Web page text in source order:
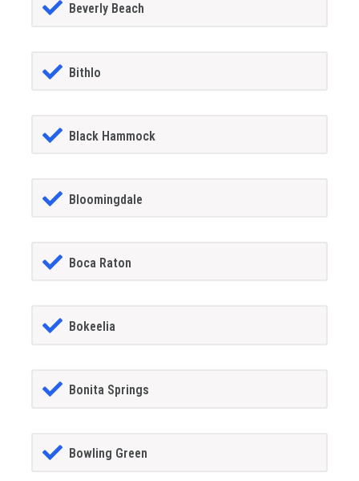
Beverly Beach
Bithlo
Black Hammock
Bloomingdale
Boca Raton
Bokeelia
Bonita Springs
Bowling Green